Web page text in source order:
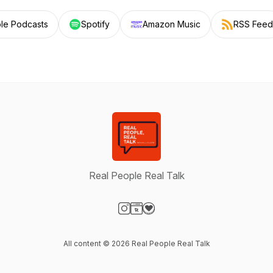
Podcasts Spotify Amazon Music RSS Feed
Real People Real Talk
All content © 2026 Real People Real Talk